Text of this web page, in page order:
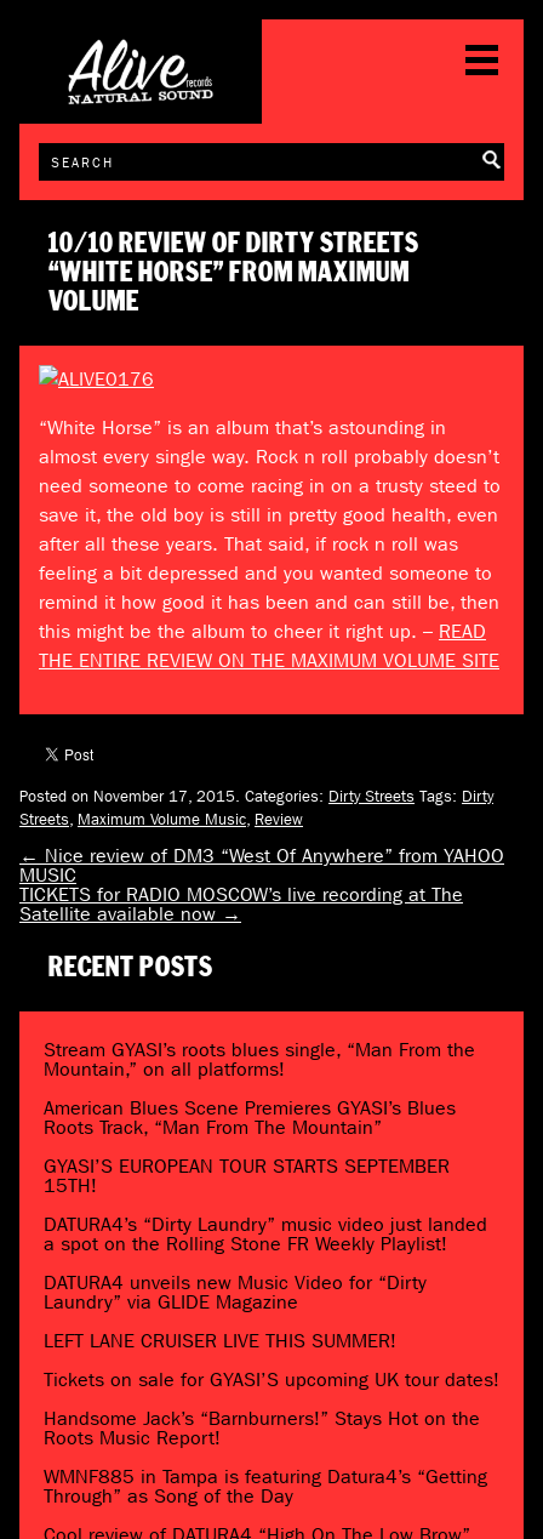
10/10 REVIEW OF DIRTY STREETS
“WHITE HORSE” FROM MAXIMUM
VOLUME
“White Horse” is an album that’s astounding in
almost every single way. Rock n roll probably doesn’t
need someone to come racing in on a trusty steed to
save it, the old boy is still in pretty good health, even
after all these years. That said, if rock n roll was
feeling a bit depressed and you wanted someone to
remind it how good it has been and can still be, then
this might be the album to cheer it right up. – READ
THE ENTIRE REVIEW ON THE MAXIMUM VOLUME SITE
Posted on November 17, 2015. Categories: Dirty Streets Tags: Dirty
Streets Maximum Volume Music Review
← Nice review of DM3 “West Of Anywhere” from YAHOO
MUSIC
TICKETS for RADIO MOSCOW’s live recording at The
Satellite available now →
RECENT POSTS
Stream GYASI’s roots blues single, “Man From the
Mountain,” on all platforms!
American Blues Scene Premieres GYASI’s Blues
Roots Track, “Man From The Mountain”
GYASI’S EUROPEAN TOUR STARTS SEPTEMBER
15TH!
DATURA4’s “Dirty Laundry” music video just landed
a spot on the Rolling Stone FR Weekly Playlist!
DATURA4 unveils new Music Video for “Dirty
Laundry” via GLIDE Magazine
LEFT LANE CRUISER LIVE THIS SUMMER!
Tickets on sale for GYASI’S upcoming UK tour dates!
Handsome Jack’s “Barnburners!” Stays Hot on the
Roots Music Report!
WMNF885 in Tampa is featuring Datura4’s “Getting
Through” as Song of the Day
Cool review of DATURA4 “High On The Low Brow”